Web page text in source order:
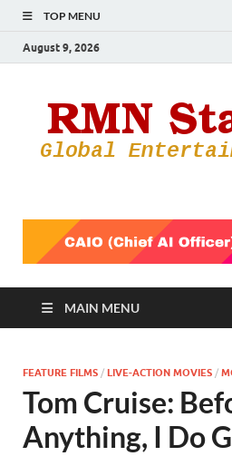
TOP MENU
August 9, 2026
MAIN MENU
FEATURE FILMS / LIVE-ACTION MOVIES /
Tom Cruise:
Anything, I Do